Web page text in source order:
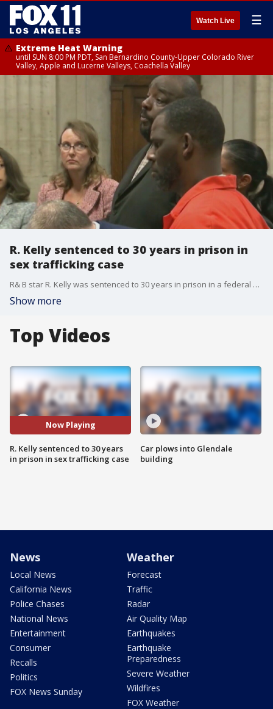
Watch Live ☰
Extreme Heat Warning
until SUN 8:00 PM PDT, San Bernardino County-Upper Colorado River
Valley, Apple and Lucerne Valleys, Coachella Valley
R. Kelly sentenced to 30 years in prison in
sex trafficking case
R& B star R. Kelly was sentenced to 30 years in prison in a federal sex trafficking case in New York.
Show more
Top Videos
Now Playing
R. Kelly sentenced to 30 years
in prison in sex trafficking case
Car plows into Glendale
building
News
Local News
California News
Police Chases
National News
Entertainment
Consumer
Recalls
Politics
FOX News Sunday
Weather
Forecast
Traffic
Radar
Air Quality Map
Earthquakes
Earthquake
Preparedness
Severe Weather
Wildfires
FOX Weather